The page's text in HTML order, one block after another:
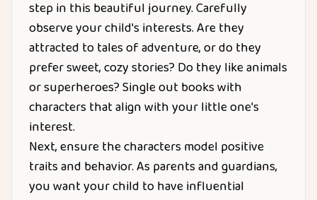
step in this beautiful journey. Carefully
observe your child's interests. Are they
attracted to tales of adventure, or do they
prefer sweet, cozy stories? Do they like animals
or superheroes? Single out books with
characters that align with your little one's
interest.
Next, ensure the characters model positive
traits and behavior. As parents and guardians,
you want your child to have influential